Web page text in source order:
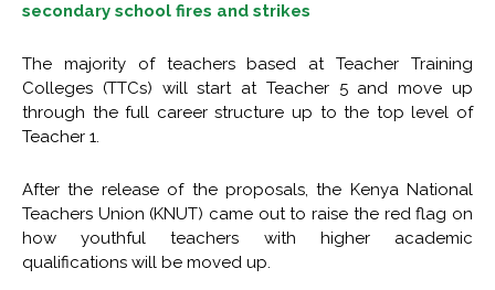
secondary school fires and strikes
The majority of teachers based at Teacher Training
Colleges (TTCs) will start at Teacher 5 and move up
through the full career structure up to the top level of
Teacher 1.
After the release of the proposals, the Kenya National
Teachers Union (KNUT) came out to raise the red flag on
how youthful teachers with higher academic
qualifications will be moved up.